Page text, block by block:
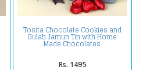
Tosita Chocolate Cookies and
Gulab Jamun Tin with Home
Made Chocolates
Rs. 1495